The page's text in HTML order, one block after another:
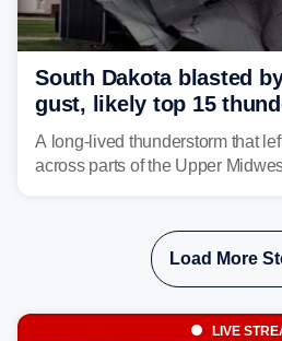
South Dakota blasted
gust, likely top 15
recorded in U.S. history
A long-lived thunderstorm that
across parts of the Upper
Load More
LIVE